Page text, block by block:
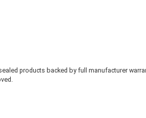
products backed by full manufacturer